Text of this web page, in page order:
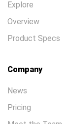
Explore
Overview
Product Specs
Company
News
Pricing